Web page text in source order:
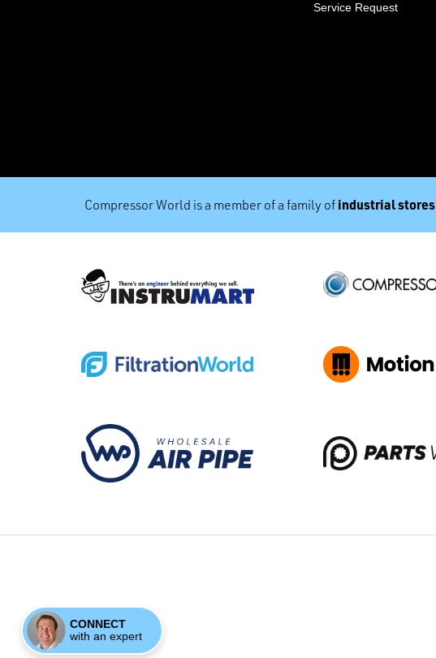
CONNECT
with an expert
Service Request
Compressor World is a member of a family of industrial stores